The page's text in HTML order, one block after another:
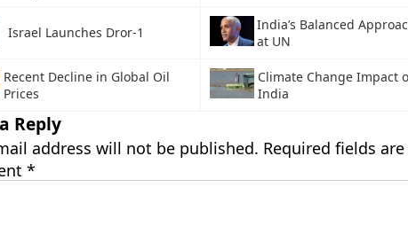
Israel Launches Dror-1
India’s Balanced
at UN
Recent Decline in Global Oil
Prices
Climate Change Impact
India
Reply
address will not be published. Required fields
*